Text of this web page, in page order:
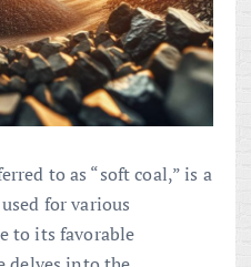
to as “soft coal,” is a
for various
to its favorable